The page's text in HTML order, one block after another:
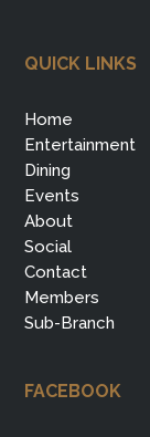
QUICK LINKS
Home
Entertainment
Dining
Events
About
Social
Contact
Members
Sub-Branch
FACEBOOK